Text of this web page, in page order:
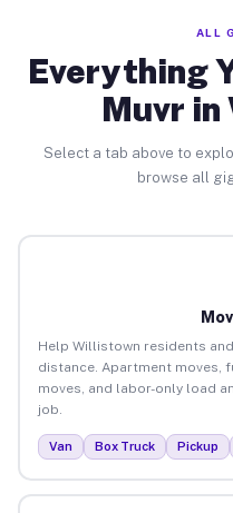
ALL
Everything
Muvr
Select a tab above to
browse all
Help Willistown residents
distance. Apartment moves,
moves, and labor-only load
job.
Van Box Truck Pickup